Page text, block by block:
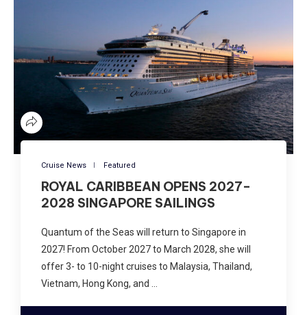
Cruise News Featured
ROYAL CARIBBEAN OPENS 2027–
2028 SINGAPORE SAILINGS
Quantum of the Seas will return to Singapore in
2027! From October 2027 to March 2028, she will
offer 3- to 10-night cruises to Malaysia, Thailand,
Vietnam, Hong Kong, and …